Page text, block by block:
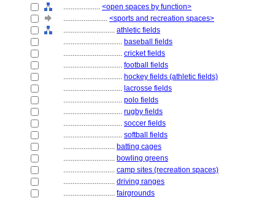
.................... <open spaces by function>
........................ <sports and recreation spaces>
............................ athletic fields
................................ baseball fields
................................ cricket fields
................................ football fields
................................ hockey fields (athletic fields)
................................ lacrosse fields
................................ polo fields
................................ rugby fields
................................ soccer fields
................................ softball fields
............................ batting cages
............................ bowling greens
............................ camp sites (recreation spaces)
............................ driving ranges
............................ fairgrounds